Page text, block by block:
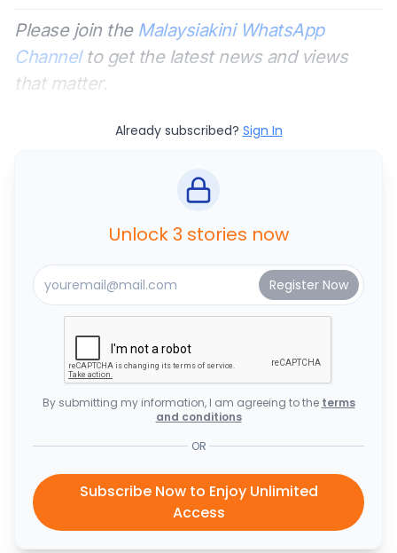
Please join the Malaysiakini WhatsApp
Channelto get the latest news and views
that matter.
Already subscribed? Sign In
Unlock 3 stories now
By submitting my information, I am agreeing to the terms
and conditions
OR
Subscribe Now to Enjoy Unlimited
Access